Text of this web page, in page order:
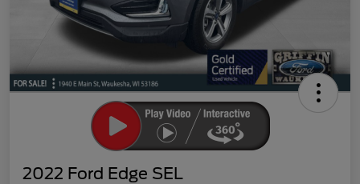
2022 Ford Edge SEL